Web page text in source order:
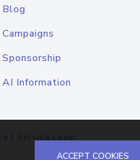
Blog
Campaigns
Sponsorship
AI Information
| Service Level
ACCEPT COOKIES